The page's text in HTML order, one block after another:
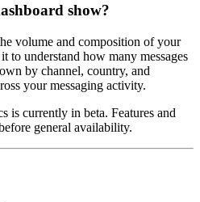
show?
volume and composition of your
to understand how many messages
by channel, country, and
your messaging activity.
is currently in beta. Features and
general availability.